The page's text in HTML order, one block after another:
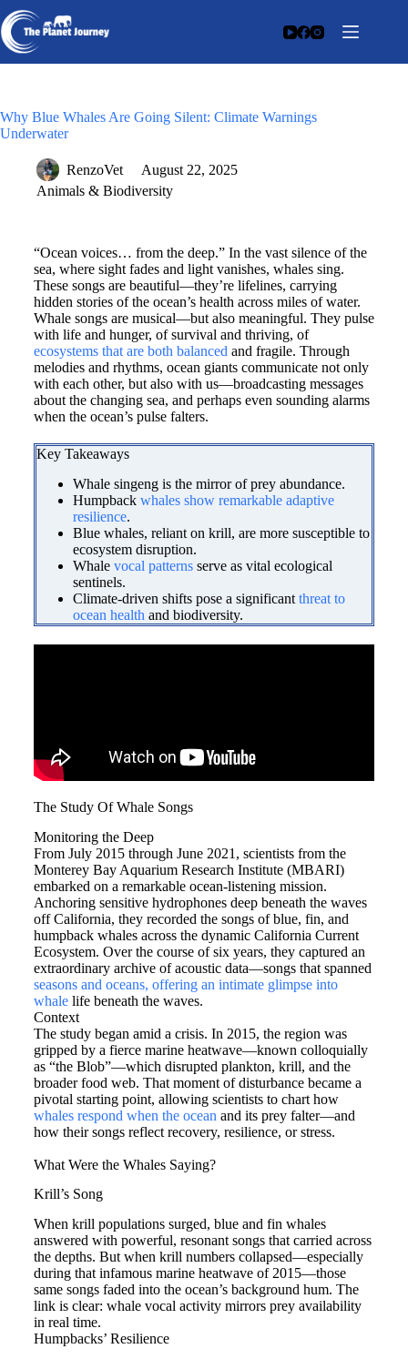
Why Blue Whales Are Going Silent: Climate Warnings
Underwater
RenzoVet
August 22, 2025
Animals & Biodiversity
“Ocean voices… from the deep.” In the vast silence of the
sea, where sight fades and light vanishes, whales sing.
These songs are beautiful—they’re lifelines, carrying
hidden stories of the ocean’s health across miles of water.
Whale songs are musical—but also meaningful. They pulse
with life and hunger, of survival and thriving, of
ecosystems that are both balanced and fragile. Through
melodies and rhythms, ocean giants communicate not only
with each other, but also with us—broadcasting messages
about the changing sea, and perhaps even sounding alarms
when the ocean’s pulse falters.
Key Takeaways
Whale singeng is the mirror of prey abundance.
Humpback whales show remarkable adaptive
resilience.
Blue whales, reliant on krill, are more susceptible to
ecosystem disruption.
Whale vocal patternsserve as vital ecological
sentinels.
Climate-driven shifts pose a significant threat to
ocean health and biodiversity.
The Study Of Whale Songs
Monitoring the Deep
From July 2015 through June 2021, scientists from the
Monterey Bay Aquarium Research Institute (MBARI)
embarked on a remarkable ocean-listening mission.
Anchoring sensitive hydrophones deep beneath the waves
off California, they recorded the songs of blue, fin, and
humpback whales across the dynamic California Current
Ecosystem. Over the course of six years, they captured an
extraordinary archive of acoustic data—songs that spanned
seasons and oceans, offering an intimate glimpse into
whalelife beneath the waves.
Context
The study began amid a crisis. In 2015, the region was
gripped by a fierce marine heatwave—known colloquially
as “the Blob”—which disrupted plankton, krill, and the
broader food web. That moment of disturbance became a
pivotal starting point, allowing scientists to chart how
whales respond when the ocean and its prey falter—and
how their songs reflect recovery, resilience, or stress.
What Were the Whales Saying?
Krill’s Song
When krill populations surged, blue and fin whales
answered with powerful, resonant songs that carried across
the depths. But when krill numbers collapsed—especially
during that infamous marine heatwave of 2015—those
same songs faded into the ocean’s background hum. The
link is clear: whale vocal activity mirrors prey availability
in real time.
Humpbacks’ Resilience